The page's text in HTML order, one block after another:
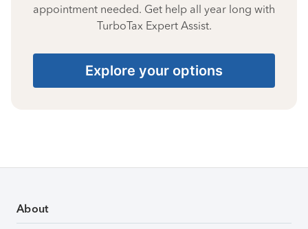
appointment needed. Get help all year long with
TurboTax Expert Assist.
Explore your options
About